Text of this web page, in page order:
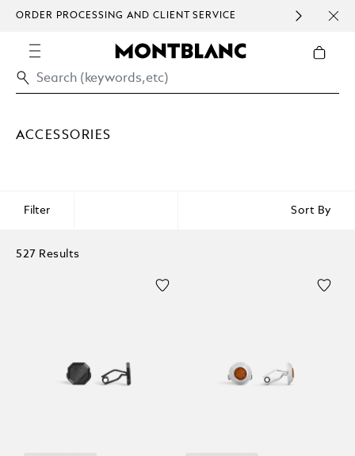
ORDER PROCESSING AND CLIENT SERVICE
ACCESSORIES
Filter Sort By
527 Results